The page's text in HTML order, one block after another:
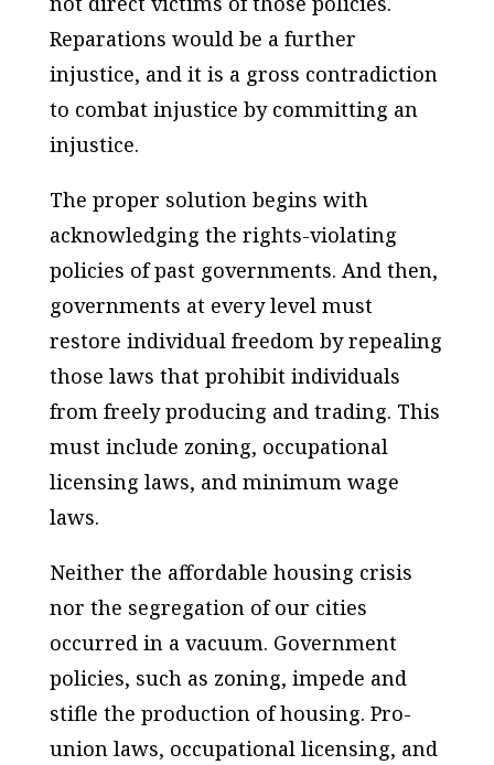
Reparations would be a further
injustice, and it is a gross contradiction
to combat injustice by committing an
injustice.
The proper solution begins with
acknowledging the rights-violating
policies of past governments. And then,
governments at every level must
restore individual freedom by repealing
those laws that prohibit individuals
from freely producing and trading. This
must include zoning, occupational
licensing laws, and minimum wage
laws.
Neither the affordable housing crisis
nor the segregation of our cities
occurred in a vacuum. Government
policies, such as zoning, impede and
stifle the production of housing. Pro-
union laws, occupational licensing, and